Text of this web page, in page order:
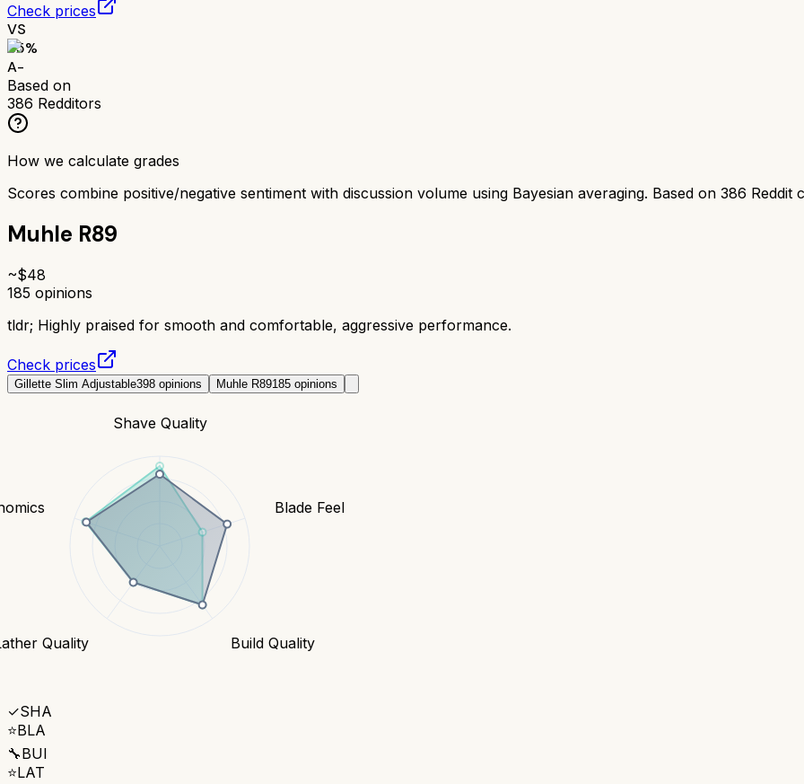
Check prices
VS
85%
A-
Based on
386 Redditors
How we calculate grades
Scores combine positive/negative sentiment with discussion volume using Bayesian averaging. Based on 386 Reddit
Muhle R89
~$48
185 opinions
tldr; Highly praised for smooth and comfortable, aggressive performance.
Check prices
Gillette Slim Adjustable398 opinions Muhle R89185 opinions
Shave Quality
Blade Feel
Build Quality
Quality
✓SHA
⭐BLA
🔧BUI
⭐LAT